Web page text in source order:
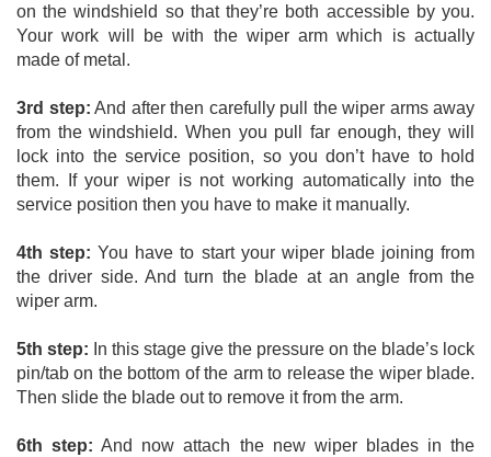
on the windshield so that they’re both accessible by you.
Your work will be with the wiper arm which is actually
made of metal.
3rd step: And after then carefully pull the wiper arms away
from the windshield. When you pull far enough, they will
lock into the service position, so you don’t have to hold
them. If your wiper is not working automatically into the
service position then you have to make it manually.
4th step: You have to start your wiper blade joining from
the driver side. And turn the blade at an angle from the
wiper arm.
5th step: In this stage give the pressure on the blade’s lock
pin/tab on the bottom of the arm to release the wiper blade.
Then slide the blade out to remove it from the arm.
6th step: And now attach the new wiper blades in the